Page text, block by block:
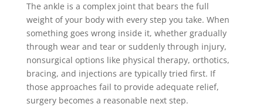
The ankle is a complex joint that bears the full
weight of your body with every step you take. When
something goes wrong inside it, whether gradually
through wear and tear or suddenly through injury,
nonsurgical options like physical therapy, orthotics,
bracing, and injections are typically tried first. If
those approaches fail to provide adequate relief,
surgery becomes a reasonable next step.